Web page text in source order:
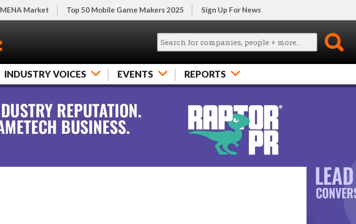
MENA Market Top 50 Mobile Game Makers 2025 Sign Up For News
INDUSTRY VOICES EVENTS REPORTS